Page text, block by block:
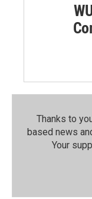
Thanks to
based news
Your